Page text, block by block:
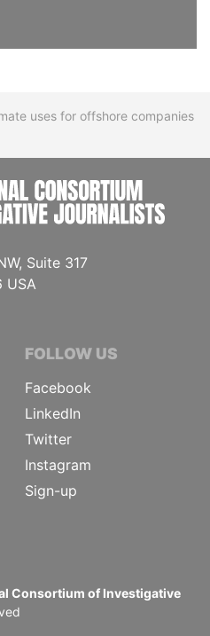
uses for offshore companies
Suite 317
USA
FOLLOW US
Facebook
LinkedIn
Twitter
Instagram
Sign-up
Consortium of Investigative